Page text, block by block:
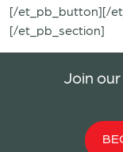
[/et_pb_button][/
[/et_pb_section]
Join